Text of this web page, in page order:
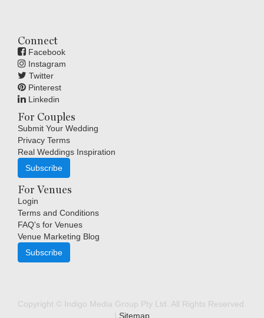
Connect
Facebook
Instagram
Twitter
Pinterest
Linkedin
For Couples
Submit Your Wedding
Privacy Terms
Real Weddings Inspiration
Subscribe
For Venues
Login
Terms and Conditions
FAQ's for Venues
Venue Marketing Blog
Subscribe
Copyright © Indigo Media Group Pty Ltd. All Rights Reserved.
Sitemap